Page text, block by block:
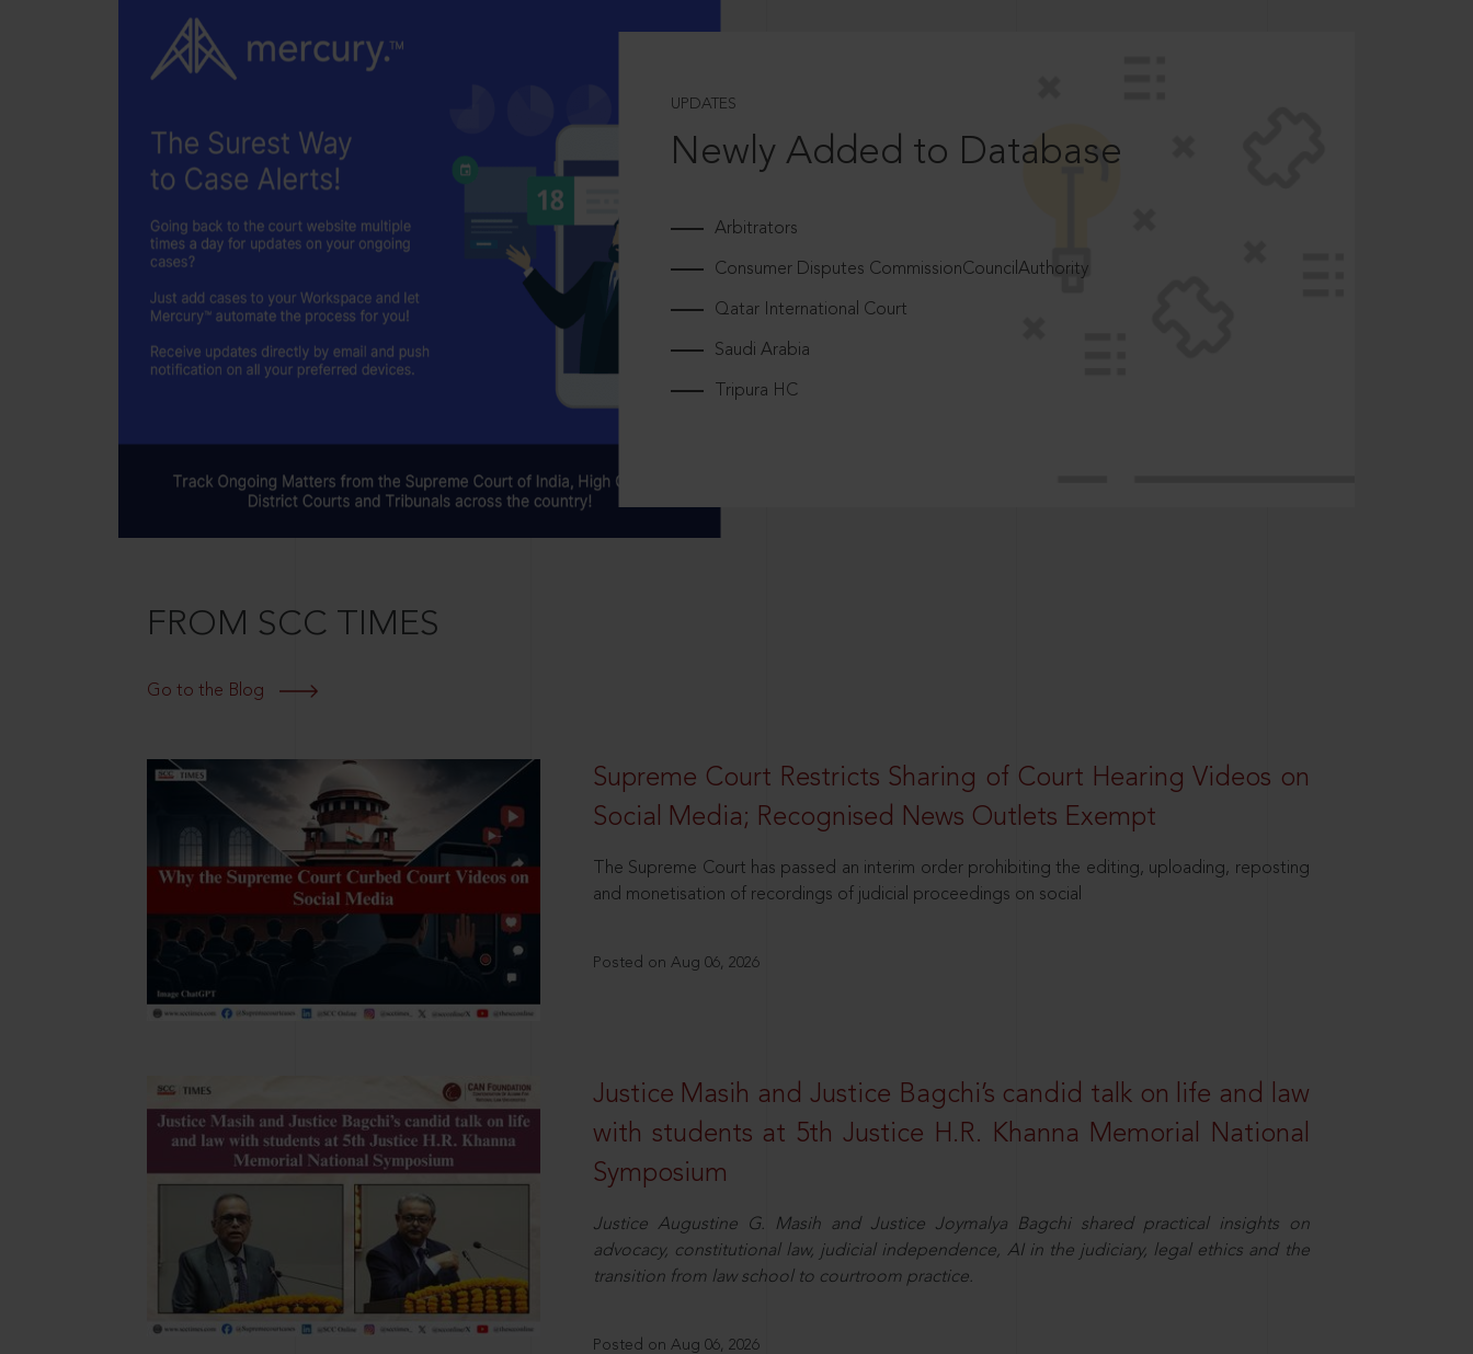
UPDATES
Newly Added to Database
Arbitrators
Consumer Disputes CommissionCouncilAuthority
Qatar International Court
Saudi Arabia
Tripura HC
FROM SCC TIMES
Go to the Blog
Supreme Court Restricts Sharing of Court Hearing Videos on
Social Media; Recognised News Outlets Exempt
The Supreme Court has passed an interim order prohibiting the editing, uploading, reposting
and monetisation of recordings of judicial proceedings on social
Posted on Aug 06, 2026
Justice Masih and Justice Bagchi’s candid talk on life and law
with students at 5th Justice H.R. Khanna Memorial National
Symposium
Justice Augustine G. Masih and Justice Joymalya Bagchi shared practical insights on
advocacy, constitutional law, judicial independence, AI in the judiciary, legal ethics and the
transition from law school to courtroom practice.
Posted on Aug 06, 2026